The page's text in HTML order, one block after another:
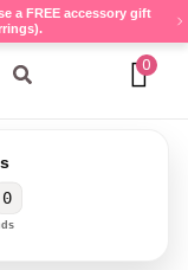
a FREE accessory gift
Search 0
0